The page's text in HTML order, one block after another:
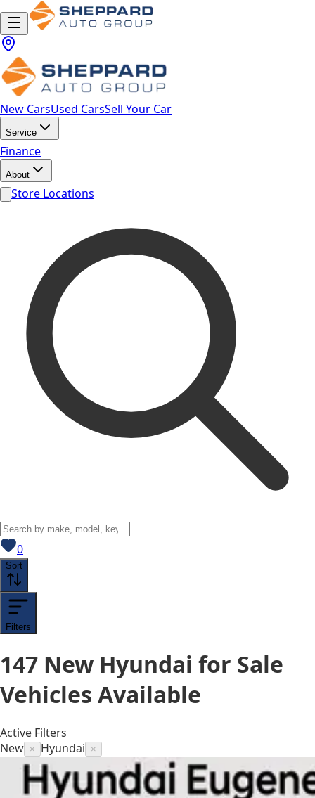
New CarsUsed CarsSell Your Car
Service
Finance
About
Store Locations
0View saved
Sort
Filters
147 New Hyundai for Sale
Vehicles Available
Active Filters
New × Hyundai ×